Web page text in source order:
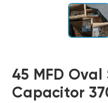
45 MFD Oval
Capacitor